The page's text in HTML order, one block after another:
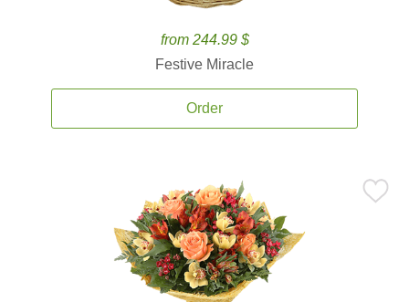
from 244.99 $
Festive Miracle
Order